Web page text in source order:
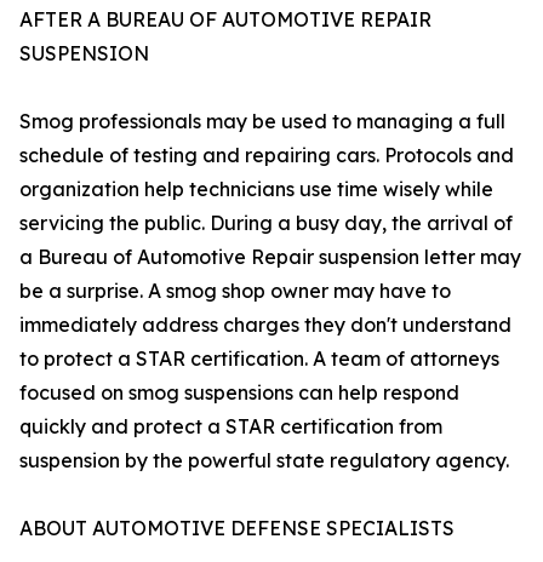
AFTER A BUREAU OF AUTOMOTIVE REPAIR
SUSPENSION
Smog professionals may be used to managing a full
schedule of testing and repairing cars. Protocols and
organization help technicians use time wisely while
servicing the public. During a busy day, the arrival of
a Bureau of Automotive Repair suspension letter may
be a surprise. A smog shop owner may have to
immediately address charges they don't understand
to protect a STAR certification. A team of attorneys
focused on smog suspensions can help respond
quickly and protect a STAR certification from
suspension by the powerful state regulatory agency.
ABOUT AUTOMOTIVE DEFENSE SPECIALISTS